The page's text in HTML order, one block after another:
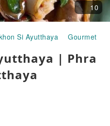
10
Si Ayutthaya Gourmet
| Phra